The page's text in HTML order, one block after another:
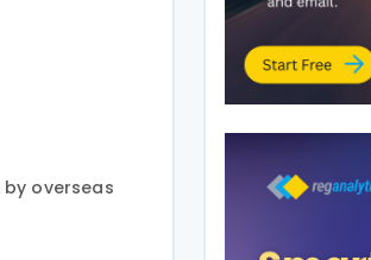
overseas